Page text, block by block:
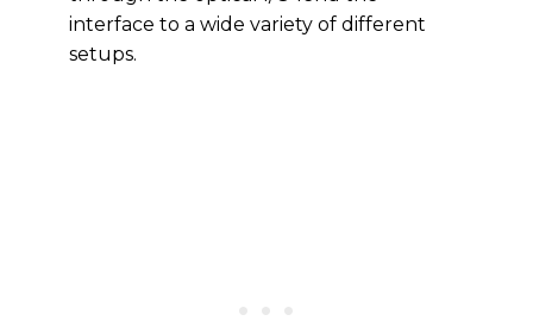
interface to a wide variety of different
setups.